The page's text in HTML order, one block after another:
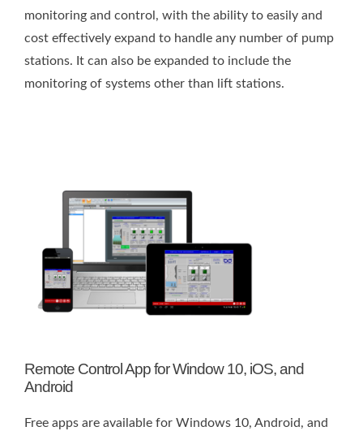
monitoring and control, with the ability to easily and
cost effectively expand to handle any number of pump
stations. It can also be expanded to include the
monitoring of systems other than lift stations.
Remote Control App for Window 10, iOS, and
Android
Free apps are available for Windows 10, Android, and